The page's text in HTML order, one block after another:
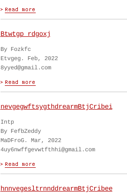
Btwtgp rdgoxj
By Fozkfc
Etvgeg. Feb, 2022
8yyed@gmail.com
nevgegwftsygthdrearmBtjCribei
Intp
By FefbZeddy
MaDFroG. Mar, 2022
4uy6nwffgevwtfthhi@gmail.com
hnnvegesltrnnddrearmBtjCribee